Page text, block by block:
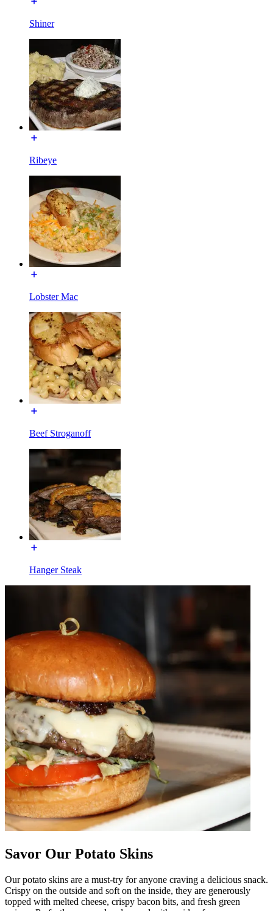
Shiner
Ribeye
Lobster Mac
Beef Stroganoff
Hanger Steak
Savor Our Potato Skins
Our potato skins are a must-try for anyone craving a delicious snack.
Crispy on the outside and soft on the inside, they are generously
topped with melted cheese, crispy bacon bits, and fresh green